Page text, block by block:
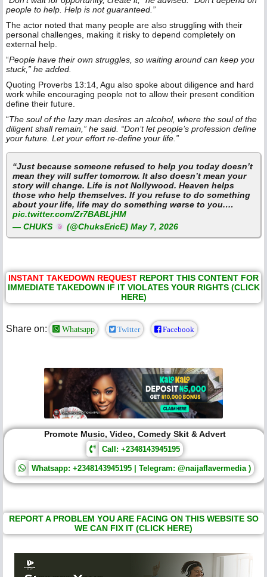
people to help. Help is not guaranteed.”
The actor noted that many people are also struggling with their
personal challenges, making it risky to depend completely on
external help.
“People have their own struggles, so waiting around can keep you
stuck,” he added.
Quoting Proverbs 13:14, Agu also spoke about diligence and hard
work while encouraging people not to allow their present condition
define their future.
“The soul of the lazy man desires an alcohol, where the soul of the
diligent shall remain,” he said. “Don’t let people’s profession define
your future. Let your effort re-define your life.”
“Just because someone refused to help you today doesn’t
mean they will suffer tomorrow. It also doesn’t mean your
story will change. Life is not Nollywood. Heaven helps
those who help themselves. If you refuse to do something
about your life, life may do something wørse to you.…
pic.twitter.com/Zr7BABLjHM
— CHUKS
(@ChuksEricE) May 7, 2026
INSTANT TAKEDOWN REQUEST REPORT THIS CONTENT FOR
IMMEDIATE TAKEDOWN IF IT VIOLATES YOUR RIGHTS (CLICK
HERE)
Share on: Whatsapp Twitter Facebook
Promote Music, Video, Comedy Skit & Advert
Call: +2348143945195
Whatsapp: +2348143945195 | Telegram: @naijaflavermedia )
REPORT A PROBLEM YOU ARE FACING ON THIS WEBSITE SO
WE CAN FIX IT (CLICK HERE)